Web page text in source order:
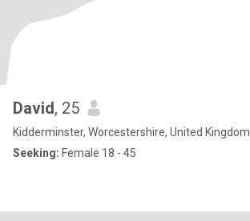
David, 25
Kidderminster, Worcestershire, United Kingdom
Seeking: Female 18 - 45